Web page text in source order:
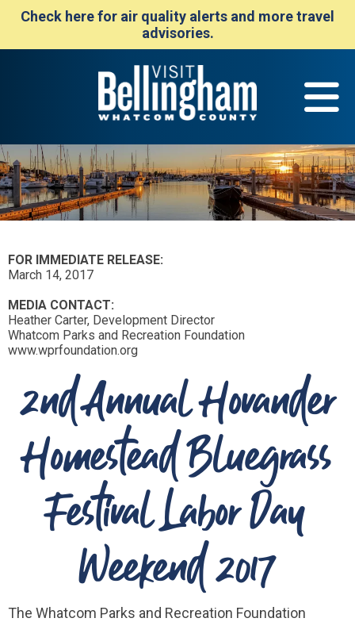
Check here for air quality alerts and more travel
advisories.
FOR IMMEDIATE RELEASE:
March 14, 2017
MEDIA CONTACT:
Heather Carter, Development Director
Whatcom Parks and Recreation Foundation
www.wprfoundation.org
2nd Annual Hovander
Homestead Bluegrass
Festival Labor Day
Weekend 2017
The Whatcom Parks and Recreation Foundation